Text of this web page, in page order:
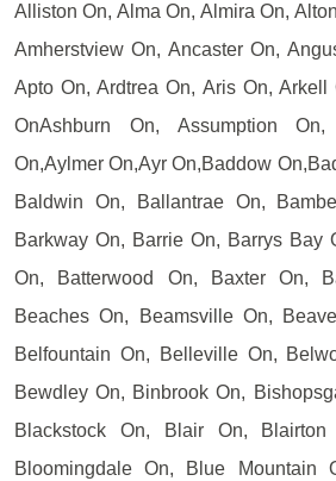
Alliston On, Alma On, Almira On,
Amherstview On, Ancaster On,
Apto On, Ardtrea On, Aris On, Arkell
OnAshburn On, Assumption On,
On,Aylmer On,Ayr On,Baddow
Baldwin On, Ballantrae On,
Barkway On, Barrie On, Barrys Bay
On, Batterwood On, Baxter On,
Beaches On, Beamsville On,
Belfountain On, Belleville On,
Bewdley On, Binbrook On,
Blackstock On, Blair On,
Bloomingdale On, Blue Mountain